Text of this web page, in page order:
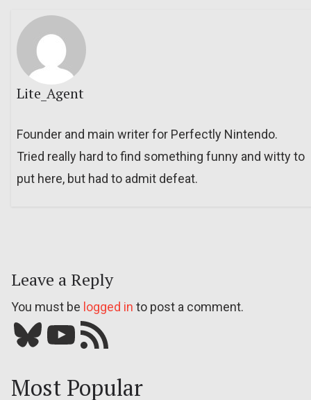
Lite_Agent
Founder and main writer for Perfectly Nintendo.
Tried really hard to find something funny and witty to
put here, but had to admit defeat.
Leave a Reply
You must be logged in to post a comment.
Bluesky YouTube Our RSS feed
Most Popular